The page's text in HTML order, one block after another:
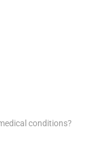
conditions?